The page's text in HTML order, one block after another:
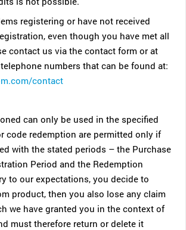
registering or have not received
even though you have met all
contact us via the contact form or at
numbers that can be found at:
contact
can only be used in the specified
code redemption are permitted only if
with the stated periods – the Purchase
Period and the Redemption
to our expectations, you decide to
product, then you also lose any claim
we have granted you in the context of
must therefore return or delete it